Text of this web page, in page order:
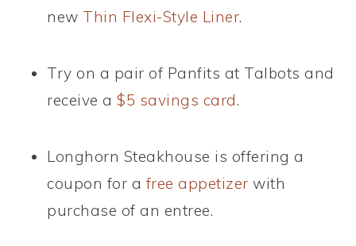
new Thin Flexi-Style Liner.
Try on a pair of Panfits at Talbots and
receive a$5 savings card.
Longhorn Steakhouse is offering a
coupon for a free appetizer with
purchase of an entree.